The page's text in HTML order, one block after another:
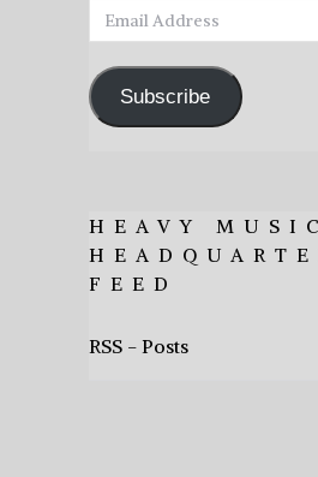
Email
Address
Subscribe
HEAVY MUSIC
FEED
RSS - Posts